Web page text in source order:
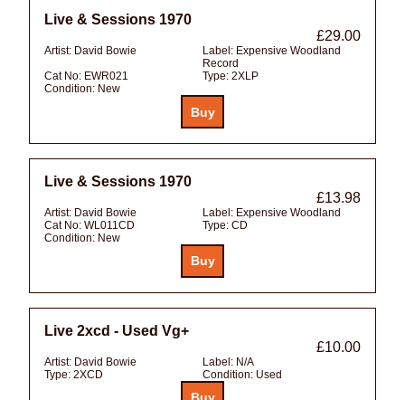
Live & Sessions 1970
£29.00
Artist: David Bowie Label: Expensive Woodland
Record
Cat No: EWR021 Type: 2XLP
Condition: New
Live & Sessions 1970
£13.98
Artist: David Bowie Label: Expensive Woodland
Cat No: WL011CD Type: CD
Condition: New
Live 2xcd - Used Vg+
£10.00
Artist: David Bowie Label: N/A
Type: 2XCD Condition: Used